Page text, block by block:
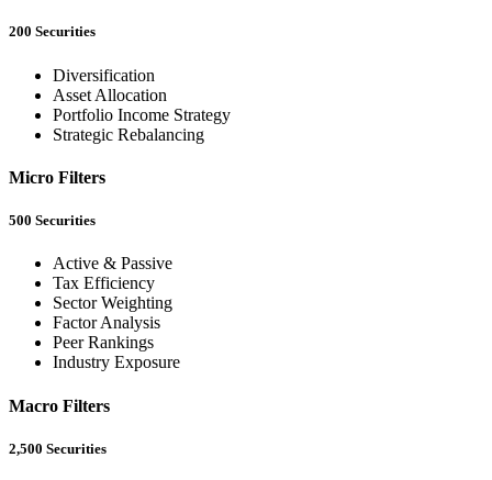
200 Securities
Diversification
Asset Allocation
Portfolio Income Strategy
Strategic Rebalancing
Micro Filters
500 Securities
Active & Passive
Tax Efficiency
Sector Weighting
Factor Analysis
Peer Rankings
Industry Exposure
Macro Filters
2,500 Securities